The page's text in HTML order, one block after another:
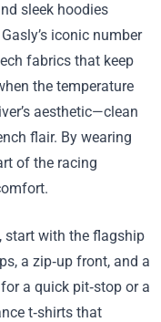
sleek hoodies
iconic number
fabrics that keep
the temperature
aesthetic—clean
flair. By wearing
of the racing
start with the flagship
a zip‑up front, and a
a quick pit‑stop or a
t‑shirts that